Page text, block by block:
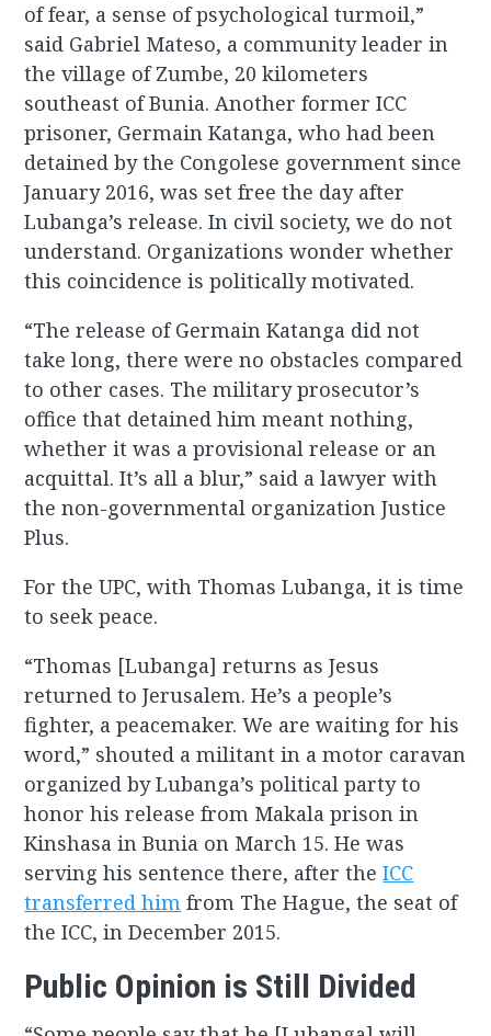
of fear, a sense of psychological turmoil,”
said Gabriel Mateso, a community leader in
the village of Zumbe, 20 kilometers
southeast of Bunia. Another former ICC
prisoner, Germain Katanga, who had been
detained by the Congolese government since
January 2016, was set free the day after
Lubanga’s release. In civil society, we do not
understand. Organizations wonder whether
this coincidence is politically motivated.
“The release of Germain Katanga did not
take long, there were no obstacles compared
to other cases. The military prosecutor’s
office that detained him meant nothing,
whether it was a provisional release or an
acquittal. It’s all a blur,” said a lawyer with
the non-governmental organization Justice
Plus.
For the UPC, with Thomas Lubanga, it is time
to seek peace.
“Thomas [Lubanga] returns as Jesus
returned to Jerusalem. He’s a people’s
fighter, a peacemaker. We are waiting for his
word,” shouted a militant in a motor caravan
organized by Lubanga’s political party to
honor his release from Makala prison in
Kinshasa in Bunia on March 15. He was
serving his sentence there, after theICC
transferred him from The Hague, the seat of
the ICC, in December 2015.
Public Opinion is Still Divided